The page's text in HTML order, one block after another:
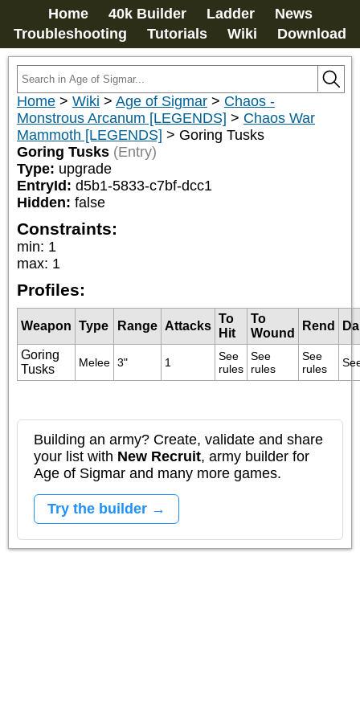
Home 40k Builder Ladder
News
Troubleshooting
Tutorials Wiki Download
Home > Wiki > Age of Sigmar > Chaos -
Monstrous Arcanum [LEGENDS] > Chaos War
Mammoth [LEGENDS] > Goring Tusks
Goring Tusks (Entry)
Type: upgrade
EntryId: d5b1-5833-c7bf-dcc1
Hidden: false
Constraints:
min: 1
max: 1
Profiles:
Weapon Type Range Attacks
To
Hit
To
Wound
Rend
Goring
Tusks
Melee 3" 1
See
rules
See
rules
See
rules
Building an army? Create, validate and share
your list with New Recruit, army builder for
Age of Sigmar and many more games.
Try the builder